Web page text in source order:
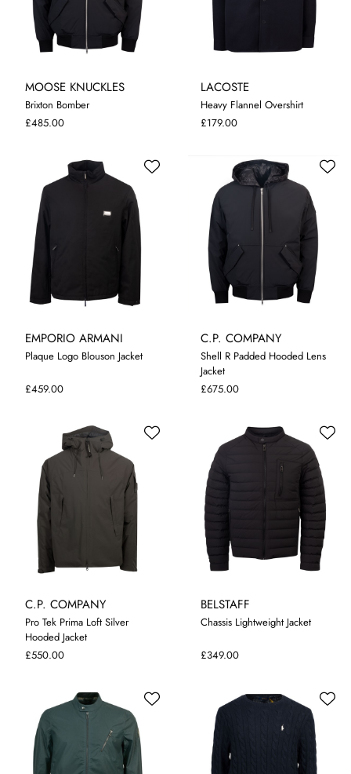
MOOSE KNUCKLES
Brixton Bomber
£485.00
MLXL
LACOSTE
Heavy Flannel Overshirt
£179.00
3840424446
EMPORIO ARMANI
Plaque Logo Blouson Jacket
£459.00
C.P. COMPANY
Shell R Padded Hooded Lens
Jacket
£675.00
C.P. COMPANY
Pro Tek Prima Loft Silver
Hooded Jacket
£550.00
MLXLXXL
BELSTAFF
Chassis Lightweight Jacket
£349.00